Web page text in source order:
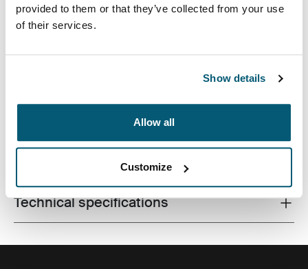
provided to them or that they’ve collected from your use
of their services.
Show details
Allow all
Customize
large compartments, double front pockets and plenty of
organization, made with recycled materials.
Toggle techspec
Technical specifications